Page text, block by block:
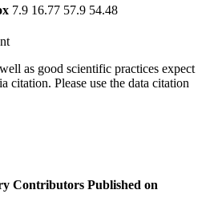
7.9 16.77 57.9 54.48
as good scientific practices expect
citation. Please use the data citation
Contributors Published on